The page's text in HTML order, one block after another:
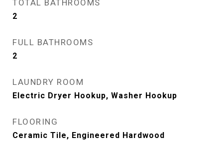
TOTAL BATHROOMS
2
FULL BATHROOMS
2
LAUNDRY ROOM
Electric Dryer Hookup, Washer Hookup
FLOORING
Ceramic Tile, Engineered Hardwood